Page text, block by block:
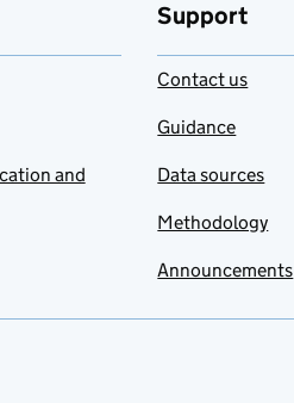
and
Support
Contact us
Guidance
Data sources
Methodology
Announcements